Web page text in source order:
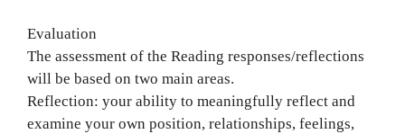
Evaluation
The assessment of the Reading responses/reflections
will be based on two main areas.
Reflection: your ability to meaningfully reflect and
examine your own position, relationships, feelings,